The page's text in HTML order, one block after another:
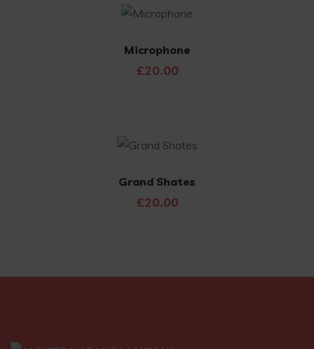
Microphone
£20.00
Grand Shates
£20.00